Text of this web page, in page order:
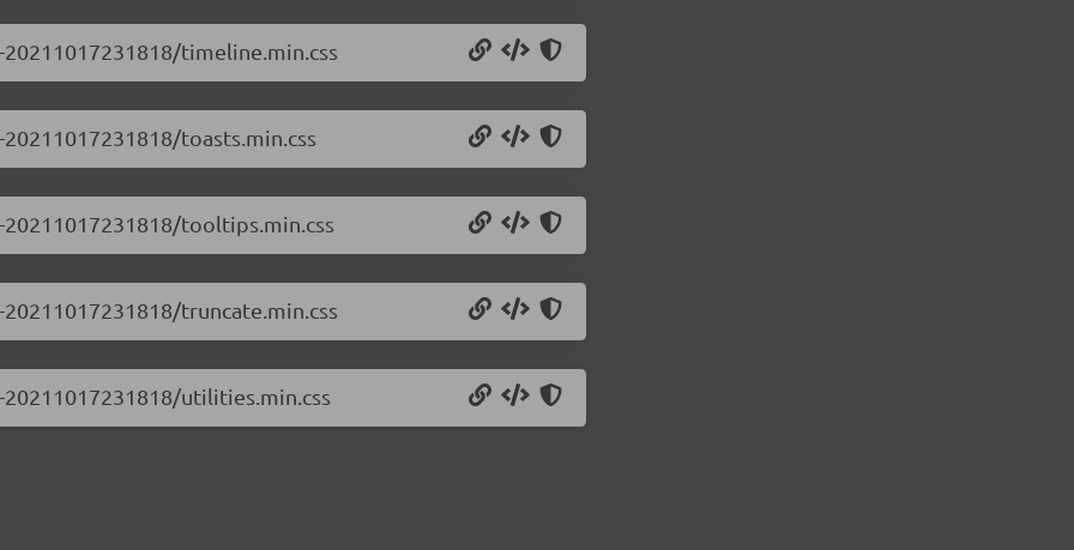
timeline.min.css
toasts.min.css
tooltips.min.css
truncate.min.css
utilities.min.css